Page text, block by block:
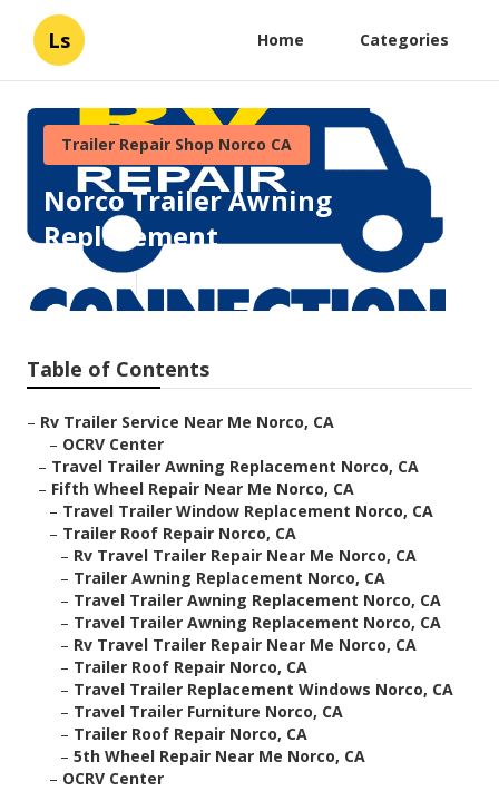
Ls Home Categories
Trailer Repair Shop Norco CA
Norco Trailer Awning
Replacement
Table of Contents
– Rv Trailer Service Near Me Norco, CA
– OCRV Center
– Travel Trailer Awning Replacement Norco, CA
– Fifth Wheel Repair Near Me Norco, CA
– Travel Trailer Window Replacement Norco, CA
– Trailer Roof Repair Norco, CA
– Rv Travel Trailer Repair Near Me Norco, CA
– Trailer Awning Replacement Norco, CA
– Travel Trailer Awning Replacement Norco, CA
– Travel Trailer Awning Replacement Norco, CA
– Rv Travel Trailer Repair Near Me Norco, CA
– Trailer Roof Repair Norco, CA
– Travel Trailer Replacement Windows Norco, CA
– Travel Trailer Furniture Norco, CA
– Trailer Roof Repair Norco, CA
– 5th Wheel Repair Near Me Norco, CA
– OCRV Center